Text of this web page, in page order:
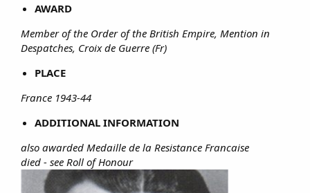
AWARD
Member of the Order of the British Empire, Mention in
Despatches, Croix de Guerre (Fr)
PLACE
France 1943-44
ADDITIONAL INFORMATION
also awarded Medaille de la Resistance Francaise
died - see Roll of Honour